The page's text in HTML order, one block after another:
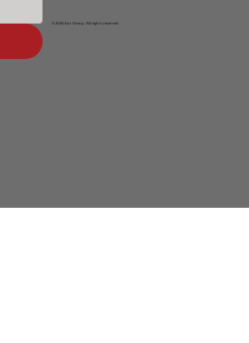
© 2026 Ant Group. All rights reserved.